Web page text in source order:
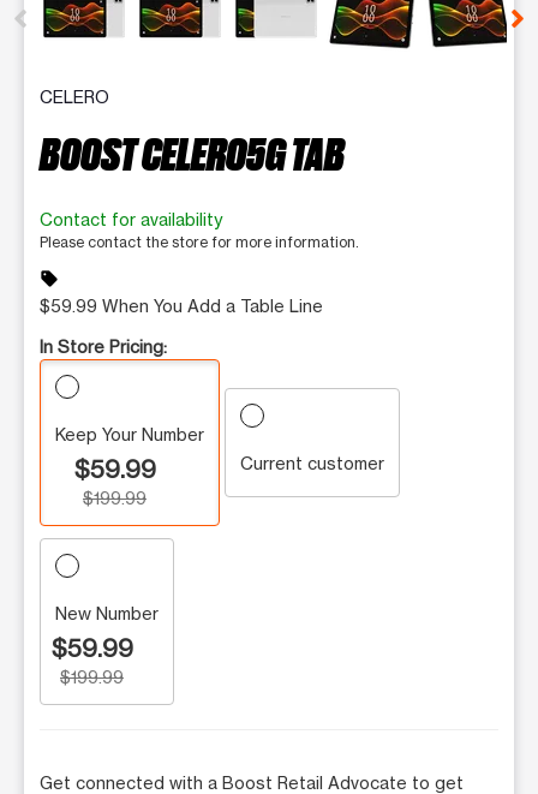
CELERO
BOOST CELERO5G TAB
Contact for availability
Please contact the store for more information.
sell
$59.99 When You Add a Table Line
In Store Pricing:
Keep Your Number
$59.99
$199.99
Current customer
New Number
$59.99
$199.99
Get connected with a Boost Retail Advocate to get